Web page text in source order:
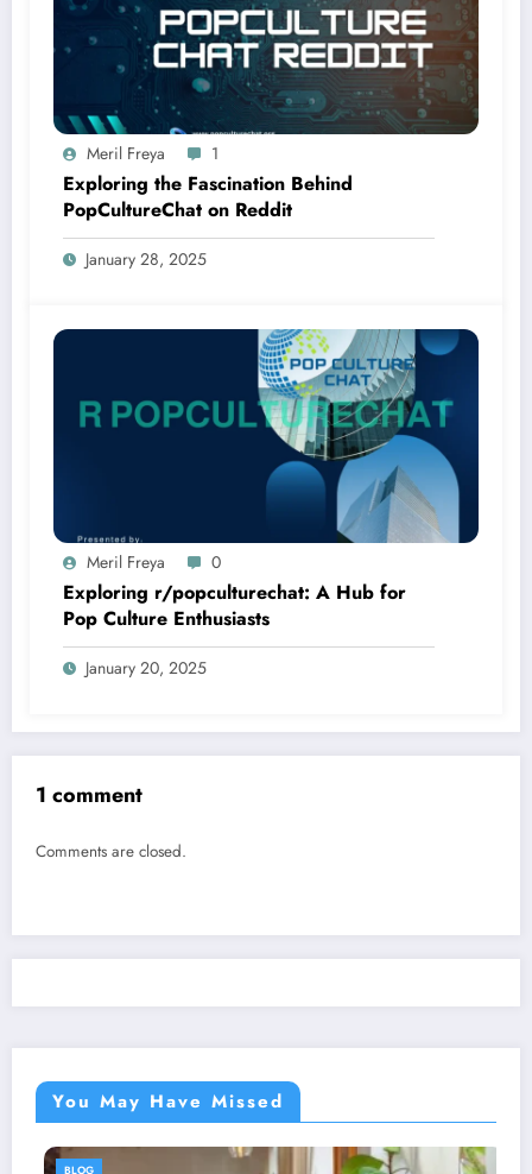
Meril Freya 1
Exploring the Fascination Behind
PopCultureChat on Reddit
January 28, 2025
Meril Freya 0
Exploring r/popculturechat: A Hub for
Pop Culture Enthusiasts
January 20, 2025
1 comment
Comments are closed.
You May Have Missed